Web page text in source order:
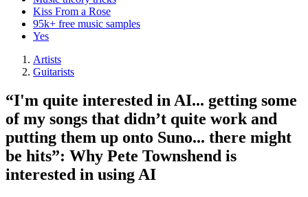
Kiss From a Rose
95k+ free music samples
Yes
Artists
Guitarists
“I'm quite interested in AI... getting some
of my songs that didn’t quite work and
putting them up onto Suno... there might
be hits”: Why Pete Townshend is
interested in using AI